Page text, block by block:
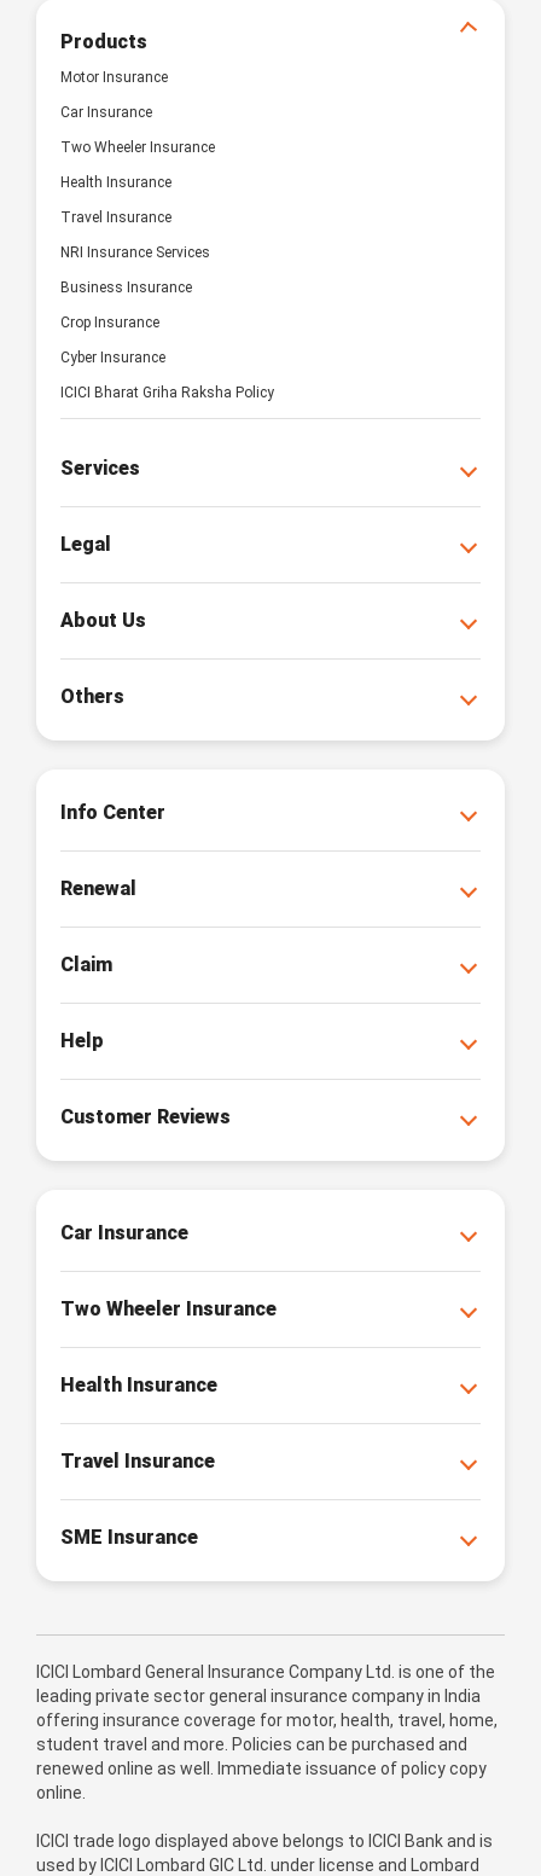
Products
Motor Insurance
Car Insurance
Two Wheeler Insurance
Health Insurance
Travel Insurance
NRI Insurance Services
Business Insurance
Crop Insurance
Cyber Insurance
ICICI Bharat Griha Raksha Policy
Services
Legal
About Us
Others
Info Center
Renewal
Claim
Help
Customer Reviews
Car Insurance
Two Wheeler Insurance
Health Insurance
Travel Insurance
SME Insurance
ICICI Lombard General Insurance Company Ltd. is one of the
leading private sector general insurance company in India
offering insurance coverage for motor, health, travel, home,
student travel and more. Policies can be purchased and
renewed online as well. Immediate issuance of policy copy
online.
ICICI trade logo displayed above belongs to ICICI Bank and is
used by ICICI Lombard GIC Ltd. under license and Lombard